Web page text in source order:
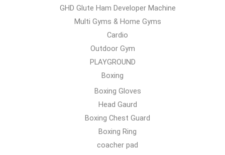
GHD Glute Ham Developer Machine
Multi Gyms & Home Gyms
Cardio
Outdoor Gym
PLAYGROUND
Boxing
Boxing Gloves
Head Gaurd
Boxing Chest Guard
Boxing Ring
coacher pad